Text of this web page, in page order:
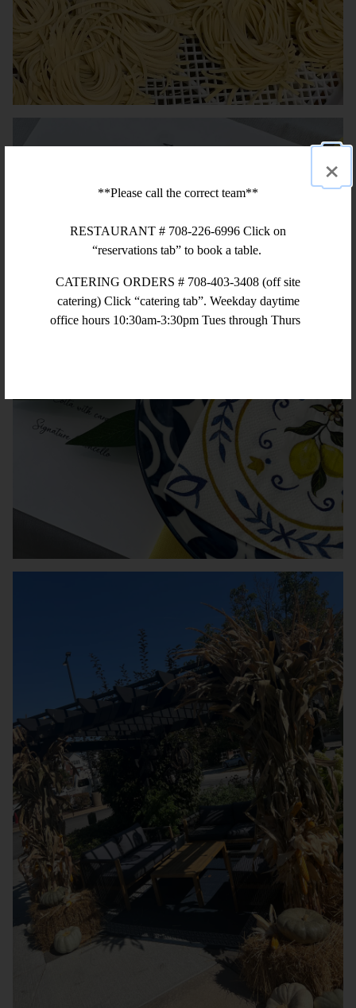
×
**Please call the correct team**
RESTAURANT # 708-226-6996 Click on
“reservations tab” to book a table.
CATERING ORDERS # 708-403-3408 (off site
catering) Click “catering tab”. Weekday daytime
office hours 10:30am-3:30pm Tues through Thurs